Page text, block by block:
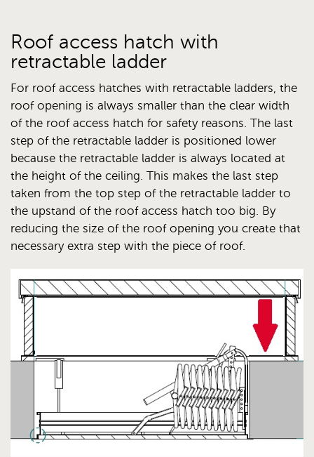
Roof access hatch with
retractable ladder
For roof access hatches with retractable ladders, the
roof opening is always smaller than the clear width
of the roof access hatch for safety reasons. The last
step of the retractable ladder is positioned lower
because the retractable ladder is always located at
the height of the ceiling. This makes the last step
taken from the top step of the retractable ladder to
the upstand of the roof access hatch too big. By
reducing the size of the roof opening you create that
necessary extra step with the piece of roof.